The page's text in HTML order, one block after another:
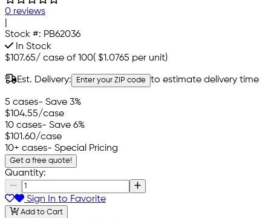
0 reviews
Stock #: PB62036
In Stock
$107.65/ case of 100( $1.0765 per unit)
Est. Delivery: Enter your ZIP code to estimate delivery time
5 cases- Save 3%
$104.55/case
10 cases- Save 6%
$101.60/case
10+ cases- Special Pricing
Get a free quote!
Quantity:
Sign In to Favorite
Add to Cart